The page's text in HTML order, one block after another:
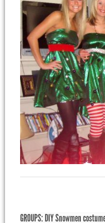
GROUPS: DIY Snowmen